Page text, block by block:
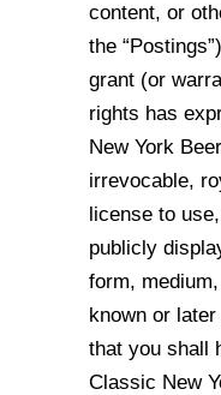
content, or
the
grant (or
rights has
New York
irrevocable,
license to
publicly
form,
known or
that you shall
Classic New